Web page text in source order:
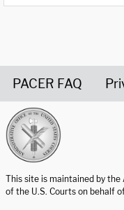
PACER FAQ
This site is maintained by
of the U.S. Courts on behalf